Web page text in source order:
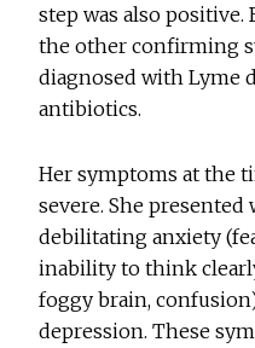
step was also positive.
the other confirming
diagnosed with Lyme
antibiotics.
Her symptoms at the
severe. She
debilitating anxiety
inability to think
foggy brain,
depression. These